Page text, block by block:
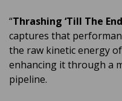
“Thrashing ‘Till The
captures that
the raw kinetic energy
enhancing it through a
pipeline.